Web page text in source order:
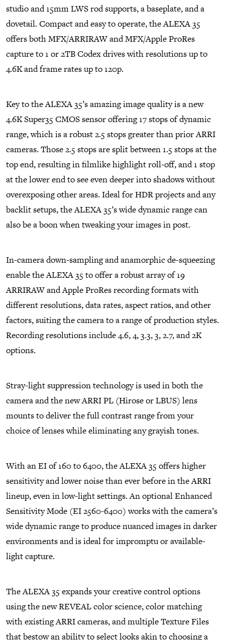
studio and 15mm LWS rod supports, a baseplate, and a
dovetail. Compact and easy to operate, the ALEXA 35
offers both MFX/ARRIRAW and MFX/Apple ProRes
capture to 1 or 2TB Codex drives with resolutions up to
4.6K and frame rates up to 120p.
Key to the ALEXA 35’s amazing image quality is a new
4.6K Super35 CMOS sensor offering 17 stops of dynamic
range, which is a robust 2.5 stops greater than prior ARRI
cameras. Those 2.5 stops are split between 1.5 stops at the
top end, resulting in filmlike highlight roll-off, and 1 stop
at the lower end to see even deeper into shadows without
overexposing other areas. Ideal for HDR projects and any
backlit setups, the ALEXA 35’s wide dynamic range can
also be a boon when tweaking your images in post.
In-camera down-sampling and anamorphic de-squeezing
enable the ALEXA 35 to offer a robust array of 19
ARRIRAW and Apple ProRes recording formats with
different resolutions, data rates, aspect ratios, and other
factors, suiting the camera to a range of production styles.
Recording resolutions include 4.6, 4, 3.3, 3, 2.7, and 2K
options.
Stray-light suppression technology is used in both the
camera and the new ARRI PL (Hirose or LBUS) lens
mounts to deliver the full contrast range from your
choice of lenses while eliminating any grayish tones.
With an EI of 160 to 6400, the ALEXA 35 offers higher
sensitivity and lower noise than ever before in the ARRI
lineup, even in low-light settings. An optional Enhanced
Sensitivity Mode (EI 2560-6400) works with the camera’s
wide dynamic range to produce nuanced images in darker
environments and is ideal for impromptu or available-
light capture.
The ALEXA 35 expands your creative control options
using the new REVEAL color science, color matching
with existing ARRI cameras, and multiple Texture Files
that bestow an ability to select looks akin to choosing a